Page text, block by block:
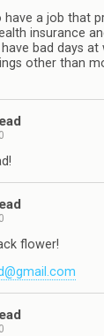
a job that
insurance
bad days
other than
flower!